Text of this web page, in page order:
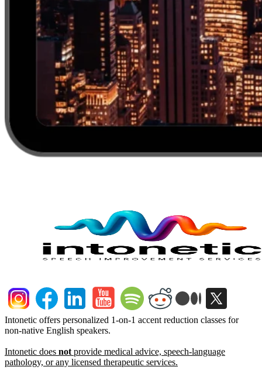
Intonetic offers personalized 1-on-1 accent reduction classes for
non-native English speakers.
Intonetic does not provide medical advice, speech-language
pathology, or any licensed therapeutic services.